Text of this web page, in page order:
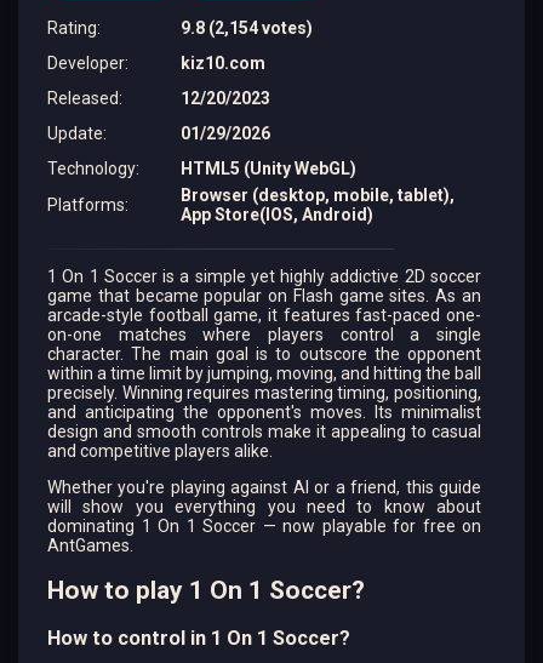
Rating:
9.8 (2,154 votes)
Developer:
kiz10.com
Released:
12/20/2023
Update:
01/29/2026
Technology:
HTML5 (Unity WebGL)
Platforms:
Browser (desktop, mobile, tablet),
App Store(IOS, Android)
1 On 1 Soccer is a simple yet highly addictive 2D soccer
game that became popular on Flash game sites. As an
arcade-style football game, it features fast-paced one-
on-one matches where players control a single
character. The main goal is to outscore the opponent
within a time limit by jumping, moving, and hitting the ball
precisely. Winning requires mastering timing, positioning,
and anticipating the opponent's moves. Its minimalist
design and smooth controls make it appealing to casual
and competitive players alike.
Whether you're playing against AI or a friend, this guide
will show you everything you need to know about
dominating 1 On 1 Soccer — now playable for free on
AntGames.
How to play 1 On 1 Soccer?
How to control in 1 On 1 Soccer?